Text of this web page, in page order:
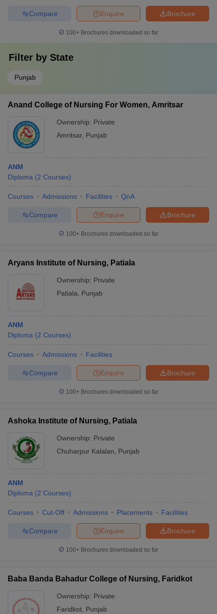
Brochure
Enquire
Compare
100+ Brochures downloaded so far
Filter by State
Punjab
Anand College of Nursing For Women, Amritsar
Ownership: Private
Amritsar, Punjab
ANM
Diploma (2 Courses)
Courses Admissions Facilities QnA
Brochure
Enquire
Compare
100+ Brochures downloaded so far
Aryans Institute of Nursing, Patiala
Ownership: Private
Patiala
Punjab
ANM
Diploma (2 Courses)
Courses Admissions Facilities
Brochure
Enquire
Compare
100+ Brochures downloaded so far
Ashoka Institute of Nursing, Patiala
Ownership: Private
Chuharpur Kalalan
Punjab
ANM
Diploma (2 Courses)
Courses Cut-Off Admissions Placements Facilities
Brochure
Enquire
Compare
100+ Brochures downloaded so far
Baba Banda Bahadur College of Nursing, Faridkot
Ownership: Private
Faridkot Punjab